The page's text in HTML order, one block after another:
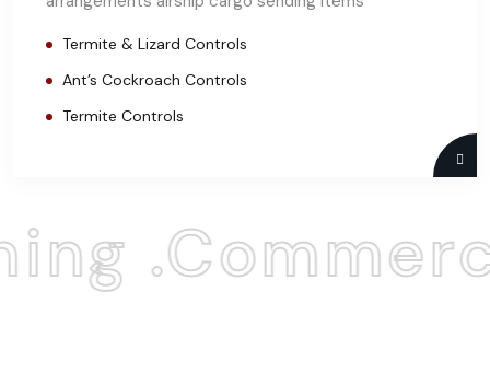
Termite & Lizard Controls
Ant’s Cockroach Controls
Termite Controls